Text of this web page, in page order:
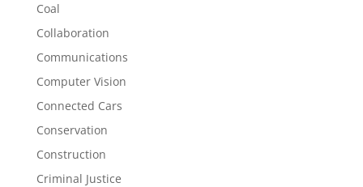
Coal
Collaboration
Communications
Computer Vision
Connected Cars
Conservation
Construction
Criminal Justice